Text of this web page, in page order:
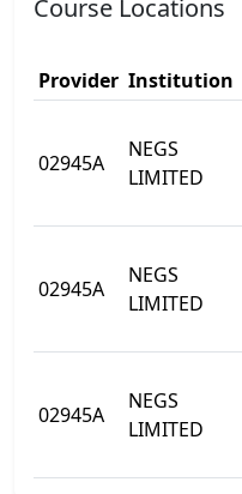
Course Locations
Provider Institution
02945A
NEGS
LIMITED
02945A
NEGS
LIMITED
02945A
NEGS
LIMITED